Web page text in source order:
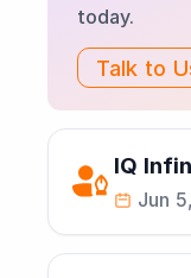
today.
Talk to
IQ
Jun